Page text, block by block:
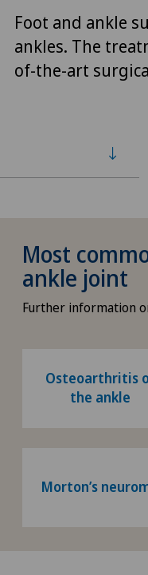
Foot and ankle
ankles. The
of-the-art
Most
ankle joint
Further information
Osteoarthritis
the ankle
Morton’s